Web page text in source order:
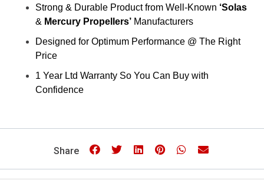
Strong & Durable Product from Well-Known ‘Solas
& Mercury Propellers’ Manufacturers
Designed for Optimum Performance @ The Right
Price
1 Year Ltd Warranty So You Can Buy with
Confidence
Share